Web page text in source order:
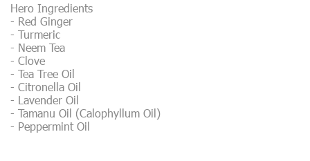
Hero Ingredients
- Red Ginger
- Turmeric
- Neem Tea
- Clove
- Tea Tree Oil
- Citronella Oil
- Lavender Oil
- Tamanu Oil (Calophyllum Oil)
- Peppermint Oil